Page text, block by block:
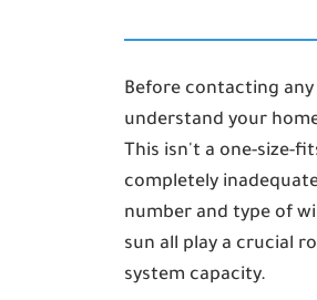
Before contacting
understand your
This isn't a one-size-
completely
number and type of
sun all play a crucial
system capacity.